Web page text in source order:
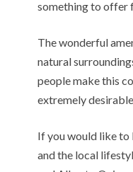
something to offer
The wonderful
natural
people make this
extremely
If you would like to
and the local